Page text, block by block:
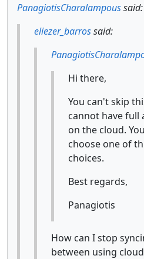
PanagiotisCharalampoussaid:
eliezer_barrossaid:
Hi there,
You can't skip
cannot have full
on the cloud.
choose one of
choices.
Best regards,
Panagiotis
How can I stop
between using